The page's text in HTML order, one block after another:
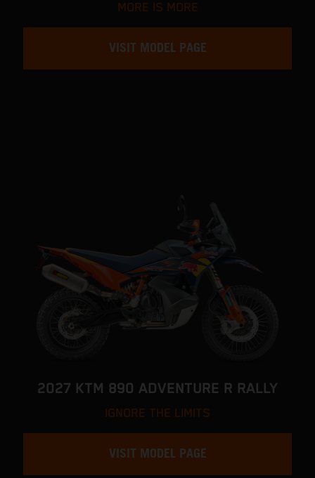
MORE IS MORE
VISIT MODEL PAGE
2027 KTM 890 ADVENTURE R RALLY
IGNORE THE LIMITS
VISIT MODEL PAGE